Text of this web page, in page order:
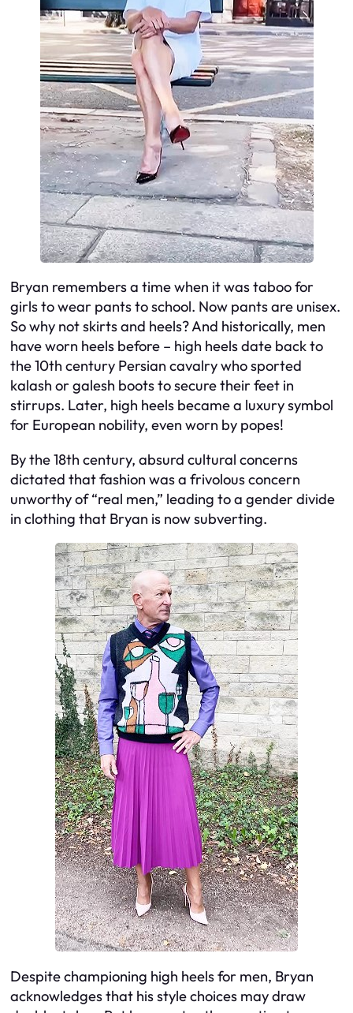
Bryan remembers a time when it was taboo for
girls to wear pants to school. Now pants are unisex.
So why not skirts and heels? And historically, men
have worn heels before – high heels date back to
the 10th century Persian cavalry who sported
kalash or galesh boots to secure their feet in
stirrups. Later, high heels became a luxury symbol
for European nobility, even worn by popes!
By the 18th century, absurd cultural concerns
dictated that fashion was a frivolous concern
unworthy of “real men,” leading to a gender divide
in clothing that Bryan is now subverting.
Despite championing high heels for men, Bryan
acknowledges that his style choices may draw